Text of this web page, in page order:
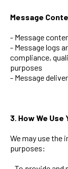
Message
- Message
- Message logs
compliance,
purposes
- Message
3. How We
We may use the
purposes: